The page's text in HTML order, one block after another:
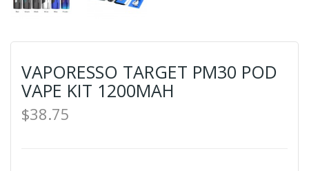
VAPORESSO TARGET PM30 POD
VAPE KIT 1200MAH
$38.75